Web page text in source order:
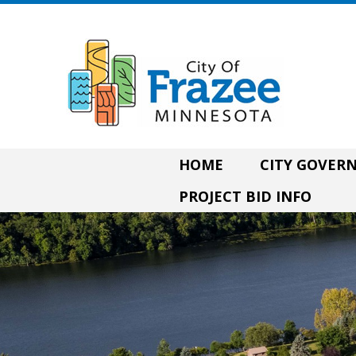
HOME
CITY
PROJECT BID INFO